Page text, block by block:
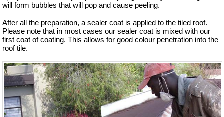
will form bubbles that will pop and cause peeling.
After all the preparation, a sealer coat is applied to the tiled roof.
Please note that in most cases our sealer coat is mixed with our
first coat of coating. This allows for good colour penetration into the
roof tile.